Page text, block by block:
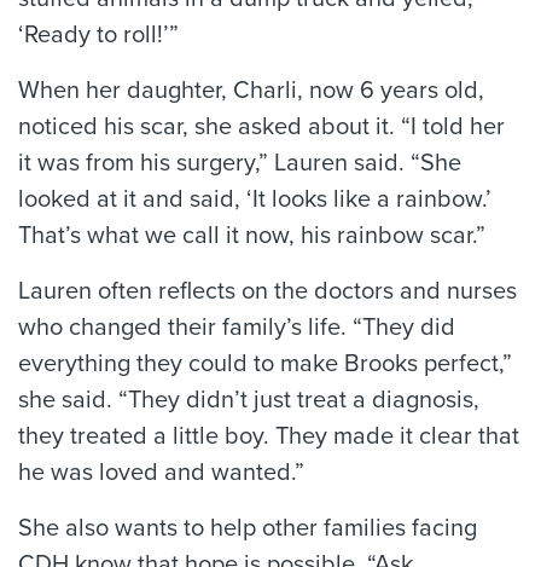
‘Ready to roll!’”
When her daughter, Charli, now 6 years old,
noticed his scar, she asked about it. “I told her
it was from his surgery,” Lauren said. “She
looked at it and said, ‘It looks like a rainbow.’
That’s what we call it now, his rainbow scar.”
Lauren often reflects on the doctors and nurses
who changed their family’s life. “They did
everything they could to make Brooks perfect,”
she said. “They didn’t just treat a diagnosis,
they treated a little boy. They made it clear that
he was loved and wanted.”
She also wants to help other families facing